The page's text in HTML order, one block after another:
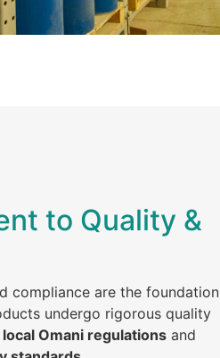
to Quality &
compliance are the foundation
undergo rigorous quality
local Omani regulations and